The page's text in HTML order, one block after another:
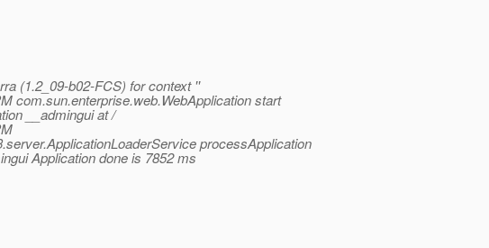
(1.2_09-b02-FCS) for context ''
com.sun.enterprise.web.WebApplication start
__admingui at /
processApplication
Application done is 7852 ms